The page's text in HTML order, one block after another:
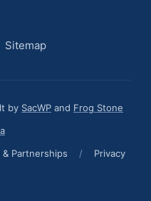
Sitemap
by SacWP and Frog Stone
& Partnerships / Privacy